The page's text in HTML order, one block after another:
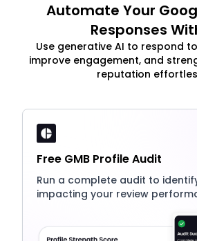
Automate Your
Responses
Use generative AI to respond
improve engagement, and
reputation
Free GMB Profile Audit
Run a complete audit to
impacting your review